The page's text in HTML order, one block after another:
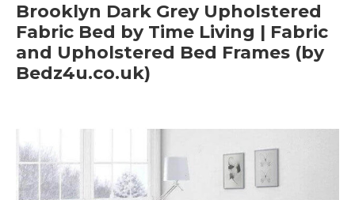
Brooklyn Dark Grey Upholstered
Fabric Bed by Time Living | Fabric
and Upholstered Bed Frames (by
Bedz4u.co.uk)